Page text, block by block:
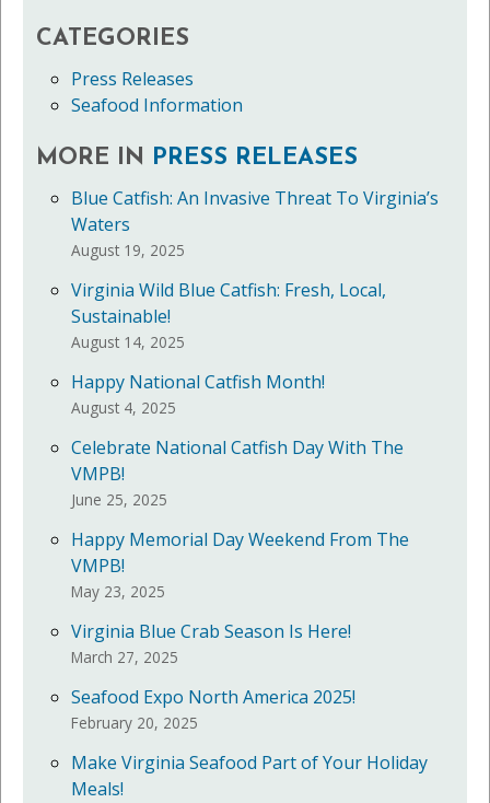
CATEGORIES
Press Releases
Seafood Information
MORE IN PRESS RELEASES
Blue Catfish: An Invasive Threat To Virginia’s
Waters
August 19, 2025
Virginia Wild Blue Catfish: Fresh, Local,
Sustainable!
August 14, 2025
Happy National Catfish Month!
August 4, 2025
Celebrate National Catfish Day With The
VMPB!
June 25, 2025
Happy Memorial Day Weekend From The
VMPB!
May 23, 2025
Virginia Blue Crab Season Is Here!
March 27, 2025
Seafood Expo North America 2025!
February 20, 2025
Make Virginia Seafood Part of Your Holiday
Meals!